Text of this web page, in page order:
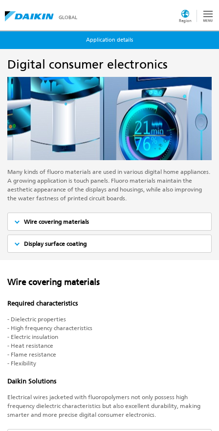
GLOBAL
Region
Application details
Digital consumer electronics
Many kinds of fluoro materials are used in various digital home appliances.
A growing application is touch panels. Fluoro materials maintain the
aesthetic appearance of the displays and housings, while also improving
the water fastness of printed circuit boards.
Wire covering materials
Display surface coating
Wire covering materials
Required characteristics
- Dielectric properties
- High frequency characteristics
- Electric insulation
- Heat resistance
- Flame resistance
- Flexibility
Daikin Solutions
Electrical wires jacketed with fluoropolymers not only possess high
frequency dielectric characteristics but also excellent durability, making
smarter and more precise digital consumer electronics.